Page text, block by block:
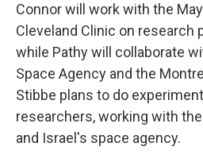
Connor will work with the
Cleveland Clinic on research
while Pathy will collaborate
Space Agency and the
Stibbe plans to do
researchers, working with
and Israel's space agency.